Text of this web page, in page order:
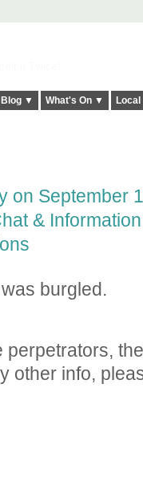
Blog ▼ What's On ▼
on September
& Information
burgled.
perpetrators,
other info,